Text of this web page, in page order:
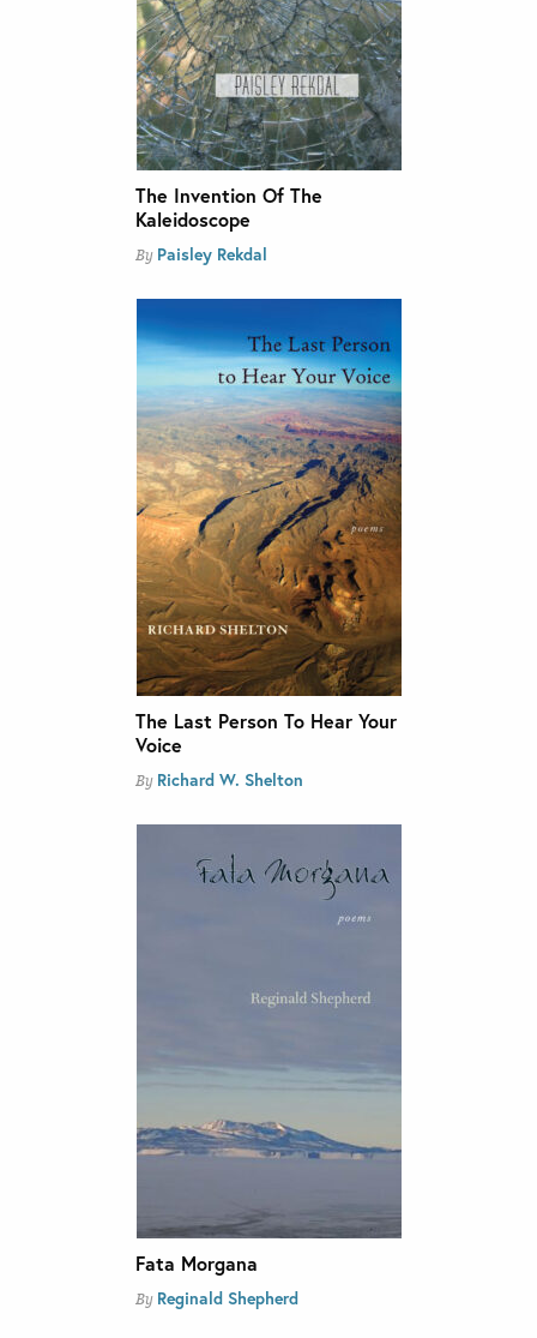
The Invention Of The
Kaleidoscope
By Paisley Rekdal
The Last Person To Hear Your
Voice
By Richard W. Shelton
Fata Morgana
By Reginald Shepherd